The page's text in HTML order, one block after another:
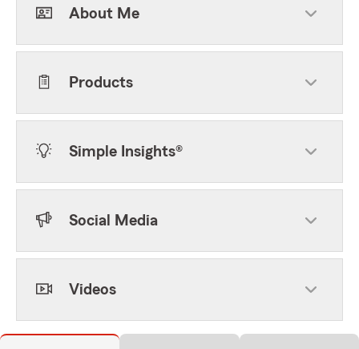
About Me
Products
Simple Insights®
Social Media
Videos